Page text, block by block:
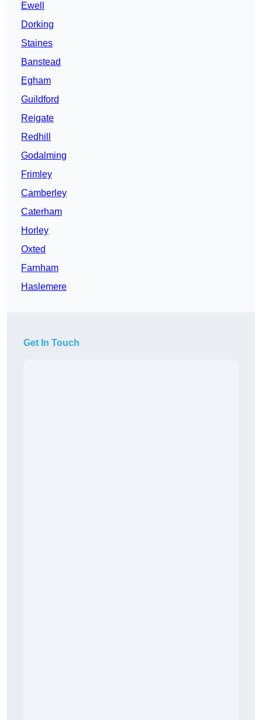
Ewell
Dorking
Staines
Banstead
Egham
Guildford
Reigate
Redhill
Godalming
Frimley
Camberley
Caterham
Horley
Oxted
Farnham
Haslemere
Get In Touch